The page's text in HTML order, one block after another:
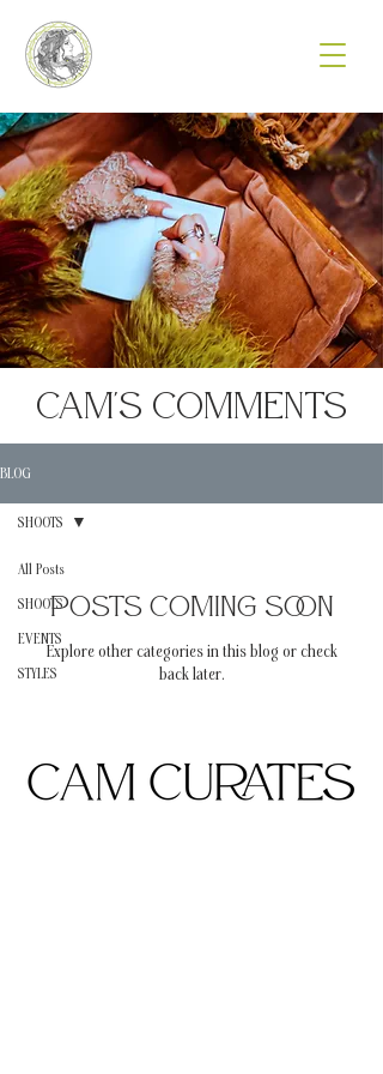
Cam's Comments
BLOG
All Posts
SHOOTS
EVENTS
STYLES
SHOOTS
Posts Coming Soon
Explore other categories in this blog or check
back later.